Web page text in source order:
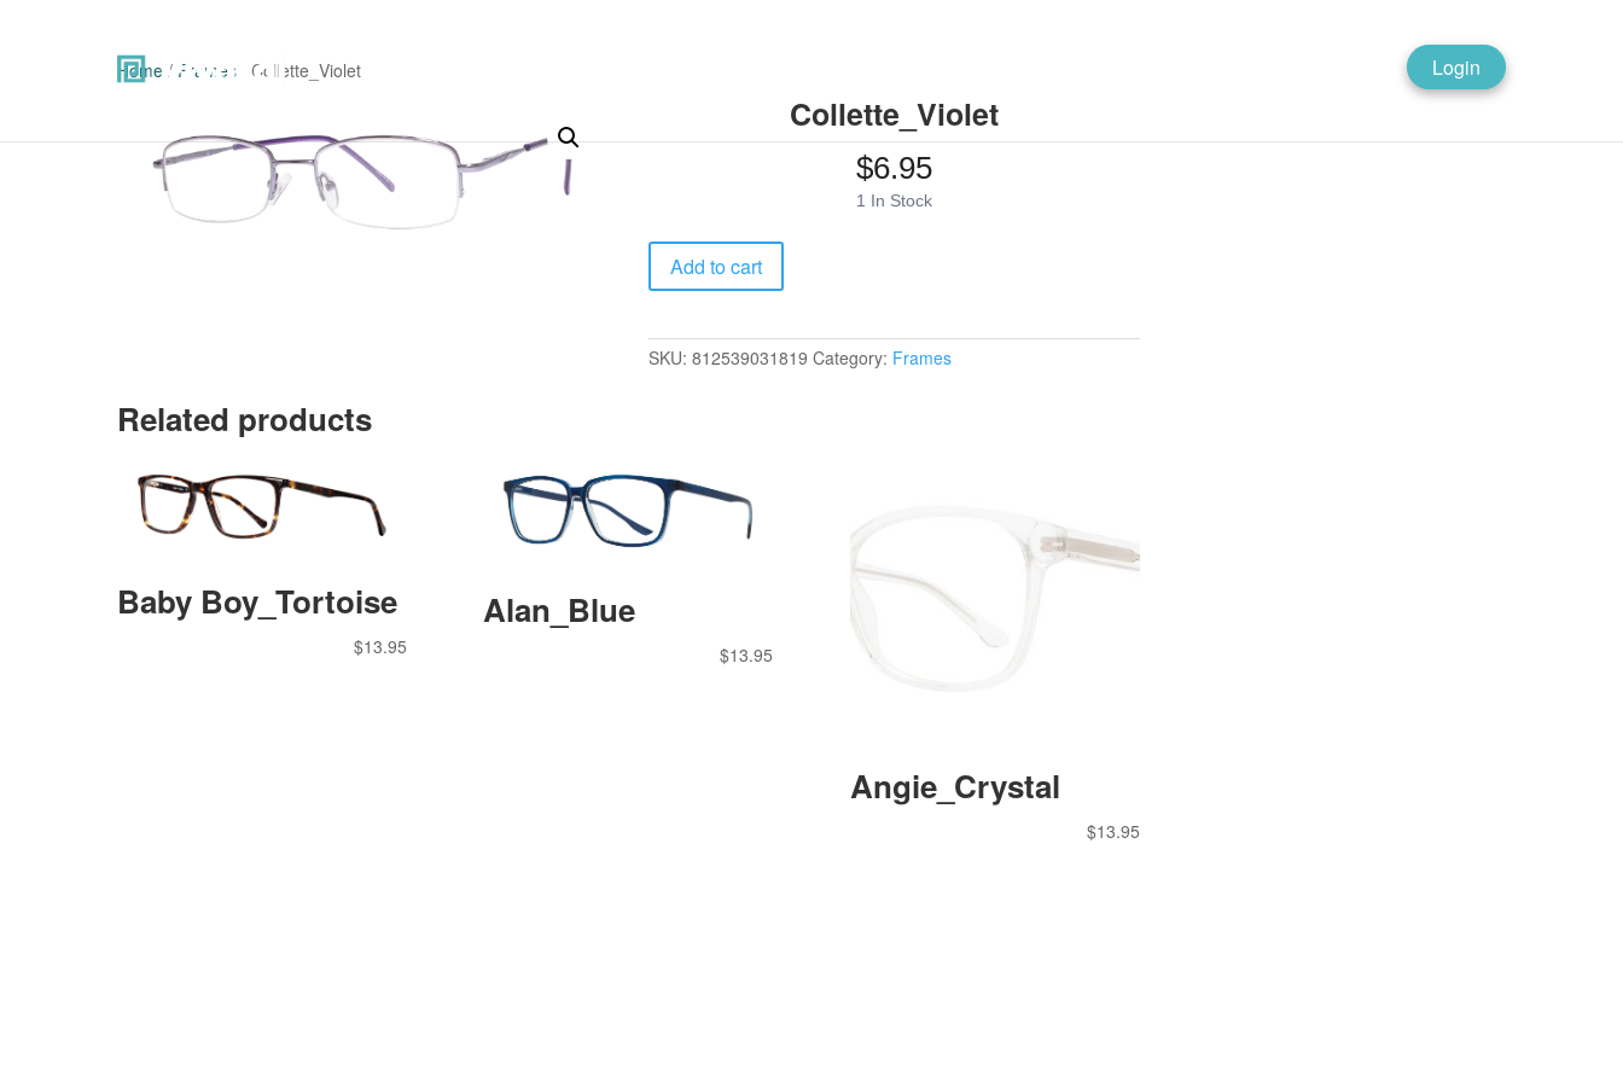
Login
Home / Frames / Collette_Violet
Collette_Violet
$6.95
1 In Stock
Collette_Violet
quantity
Add to cart
SKU:812539031819 Category: Frames
Related products
Baby Boy_Tortoise
$13.95
Alan_Blue
$13.95
Angie_Crystal
$13.95